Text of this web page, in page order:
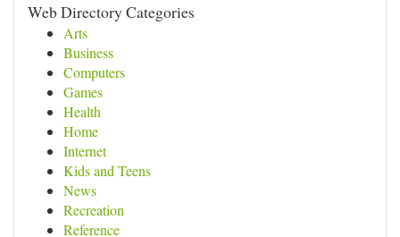
Web Directory Categories
Arts
Business
Computers
Games
Health
Home
Internet
Kids and Teens
News
Recreation
Reference